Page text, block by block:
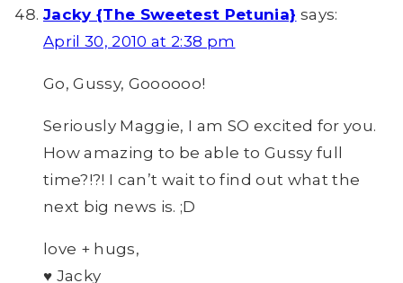
Jacky {The Sweetest Petunia} says:
April 30, 2010 at 2:38 pm
Go, Gussy, Goooooo!
Seriously Maggie, I am SO excited for you.
How amazing to be able to Gussy full
time?!?! I can’t wait to find out what the
next big news is. ;D
love + hugs,
♥ Jacky